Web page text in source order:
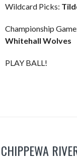
Wildcard Picks:
Championship
Whitehall Wolves
PLAY BALL!
CHIPPEWA